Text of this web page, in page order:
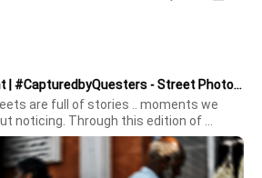
Winner Announcement | #CapturedbyQuesters - Street Photography (July Edition)
are full of stories .. moments we
noticing. Through this edition of
– Street Photography, you turned
frames.From bustling